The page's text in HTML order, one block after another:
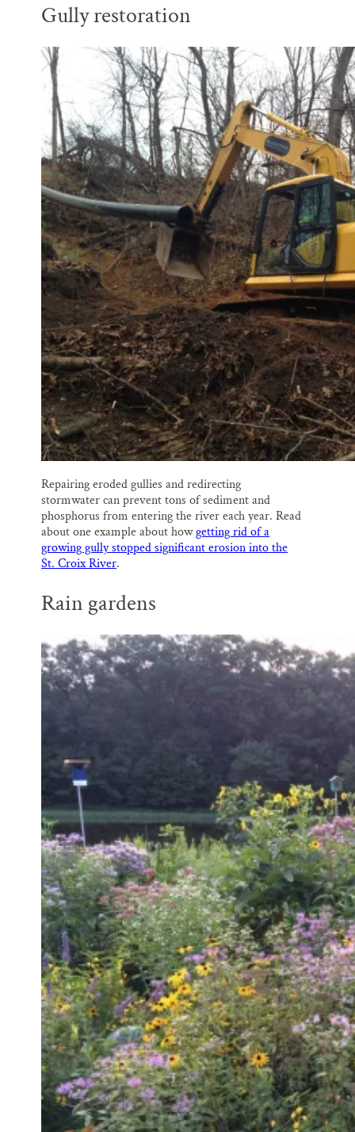
Gully restoration
Repairing eroded gullies and redirecting
stormwater can prevent tons of sediment and
phosphorus from entering the river each year. Read
about one example about howgetting rid of a
growing gully stopped significant erosion into the
St. Croix River.
Rain gardens